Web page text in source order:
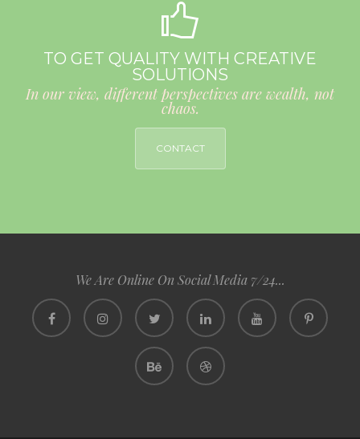
TO GET QUALITY WITH CREATIVE
SOLUTIONS
In our view, different perspectives are wealth, not
chaos.
CONTACT
We Are Online On Social Media 7/24...